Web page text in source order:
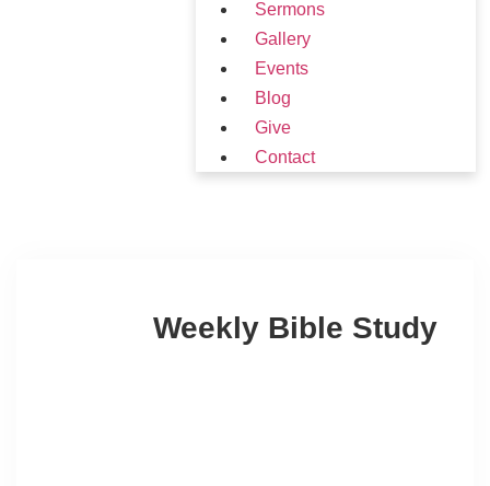
Sermons
Gallery
Events
Blog
Give
Contact
Weekly Bible Study